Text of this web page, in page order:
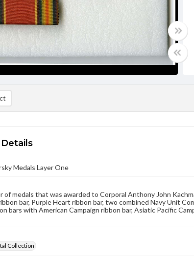
Medals Layer One
of medals that was awarded to Corporal Anthony John
bar, Purple Heart ribbon bar, two combined Navy Unit
bars with American Campaign ribbon bar, Asiatic Pacific
Collection